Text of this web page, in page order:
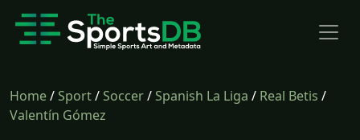
Home/Sport/Soccer/Spanish La Liga / Real Betis /
Valentín Gómez